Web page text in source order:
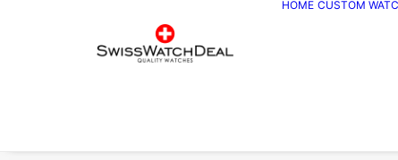
HOME CUSTOM